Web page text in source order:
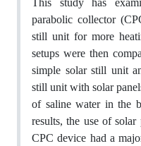
parabolic collector
still unit for more
setups were then
simple solar still unit
still unit with solar
of saline water in the
results, the use of solar
CPC device had a